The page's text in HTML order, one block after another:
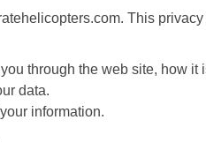
This
through the web site, how it
data.
information.